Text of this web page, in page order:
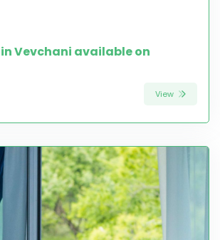
Vevchani available on
View